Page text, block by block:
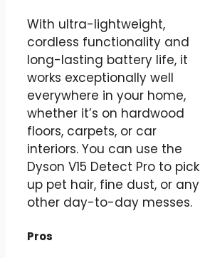
With ultra-lightweight,
cordless functionality and
long-lasting battery life, it
works exceptionally well
everywhere in your home,
whether it’s on hardwood
floors, carpets, or car
interiors. You can use the
Dyson V15 Detect Pro to pick
up pet hair, fine dust, or any
other day-to-day messes.
Pros